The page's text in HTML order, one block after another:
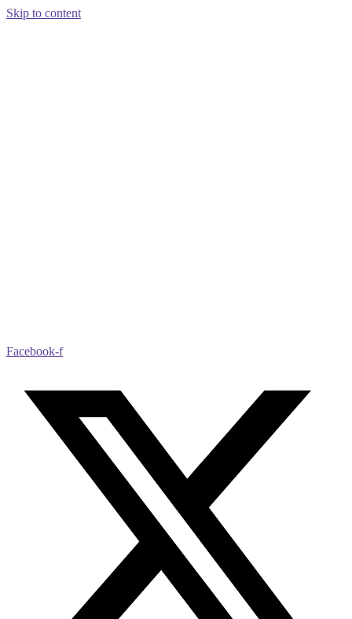
Skip to content
Facebook-f